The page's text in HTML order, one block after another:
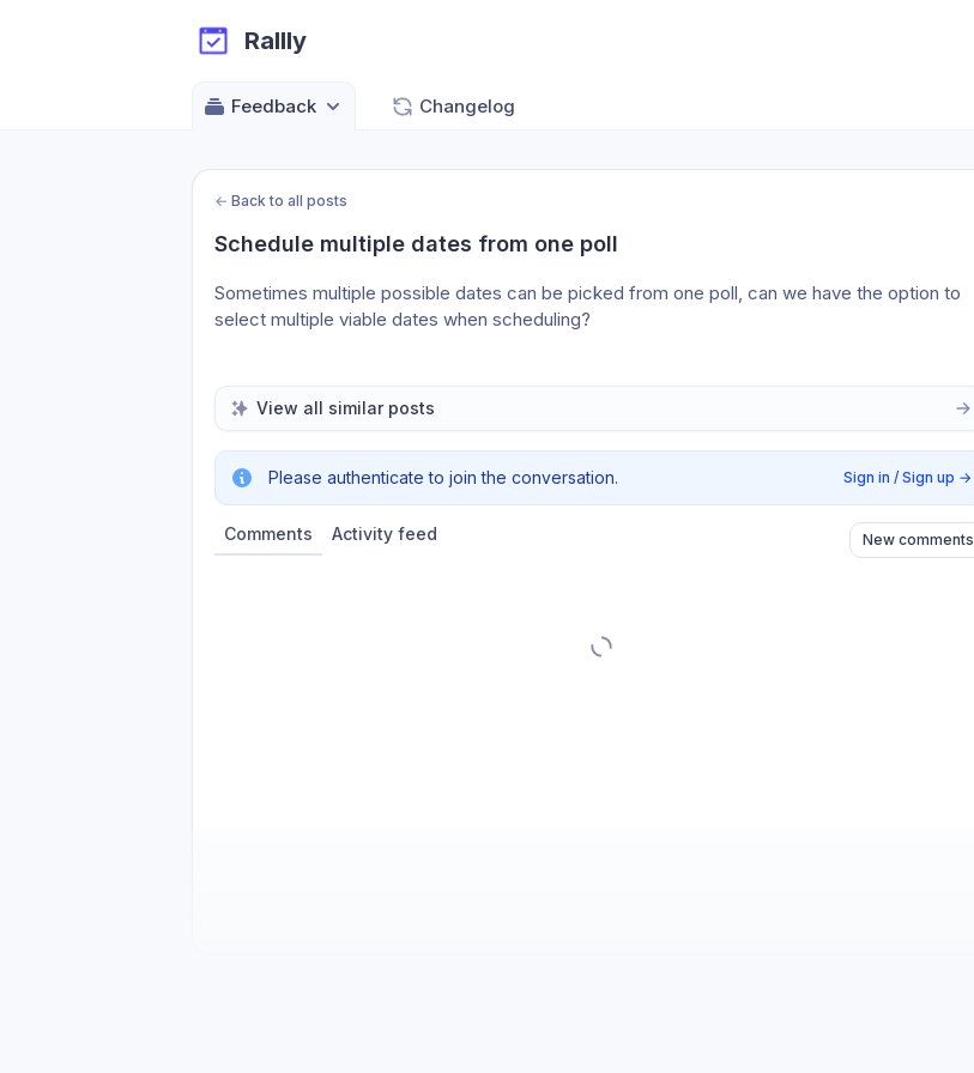
Rallly
Feedback Changelog
← Back to all posts
Schedule multiple dates from one poll
Sometimes multiple possible dates can be picked from one poll, can we have the option to
select multiple viable dates when scheduling?
View all similar posts
Please authenticate to join the conversation. Sign in / Sign up →
Comments Activity feed New comments